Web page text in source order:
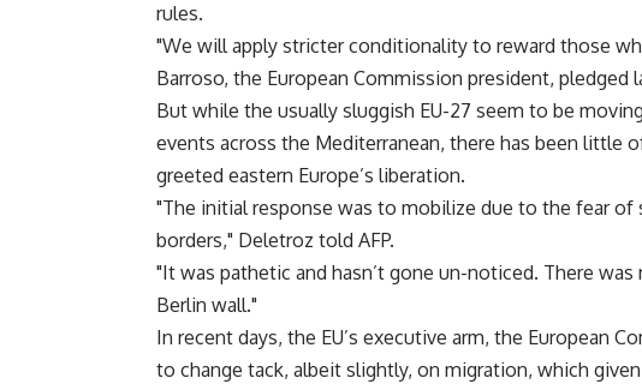
rules.
"We will apply stricter conditionality to reward those
Barroso, the European Commission president, pledged
But while the usually sluggish EU-27 seem to be
events across the Mediterranean, there has been little
greeted eastern Europe’s liberation.
"The initial response was to mobilize due to the fear
borders," Deletroz told AFP.
"It was pathetic and hasn’t gone un-noticed. There
Berlin wall."
In recent days, the EU’s executive arm, the European
to change tack, albeit slightly, on migration, which